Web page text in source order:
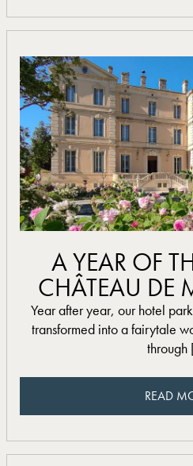
A YEAR OF
CHÂTEAU DE
Year after year, our hotel
transformed into a fairytale
through
READ
READ